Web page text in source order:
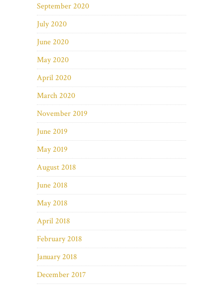
September 2020
July 2020
June 2020
May 2020
April 2020
March 2020
November 2019
June 2019
May 2019
August 2018
June 2018
May 2018
April 2018
February 2018
January 2018
December 2017